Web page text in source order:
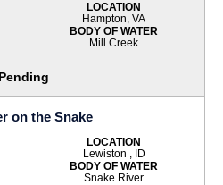
LOCATION
Hampton, VA
BODY OF WATER
Mill Creek
Pending
on the Snake
LOCATION
Lewiston , ID
BODY OF WATER
Snake River